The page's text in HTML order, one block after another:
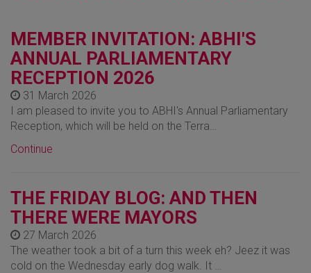
MEMBER INVITATION: ABHI'S
ANNUAL PARLIAMENTARY
RECEPTION 2026
31 March 2026
I am pleased to invite you to ABHI's Annual Parliamentary
Reception, which will be held on the Terra…
Continue
THE FRIDAY BLOG: AND THEN
THERE WERE MAYORS
27 March 2026
The weather took a bit of a turn this week eh? Jeez it was
cold on the Wednesday early dog walk. It …